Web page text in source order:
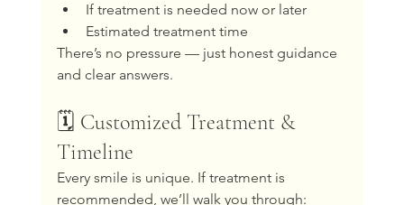
If treatment is needed now or later
Estimated treatment time
There’s no pressure — just honest guidance
and clear answers.
🗓️ Customized Treatment &
Timeline
Every smile is unique. If treatment is
recommended, we’ll walk you through: